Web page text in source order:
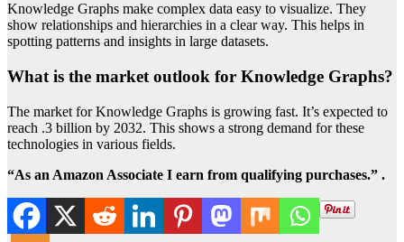
Knowledge Graphs make complex data easy to visualize. They
show relationships and hierarchies in a clear way. This helps in
spotting patterns and insights in large datasets.
What is the market outlook for Knowledge Graphs?
The market for Knowledge Graphs is growing fast. It’s expected to
reach .3 billion by 2032. This shows a strong demand for these
technologies in various fields.
“As an Amazon Associate I earn from qualifying purchases.” .